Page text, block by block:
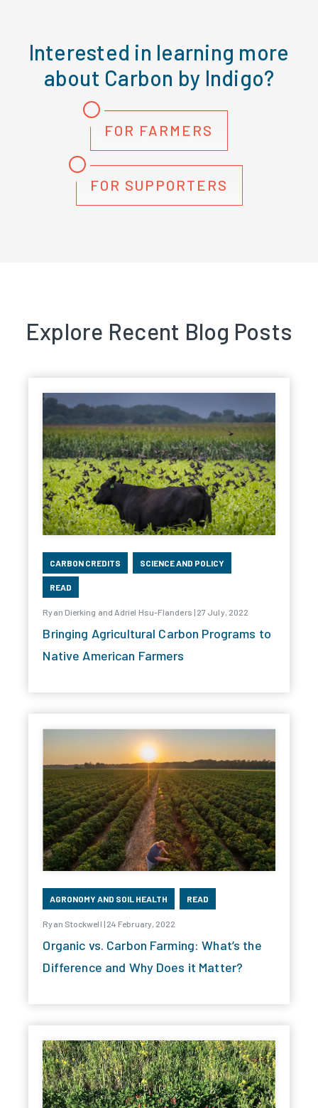
Interested in learning more
about Carbon by Indigo?
FOR FARMERS
FOR SUPPORTERS
Explore Recent Blog Posts
CARBON CREDITS SCIENCE AND POLICY
READ
Ryan Dierking and Adriel Hsu-Flanders | 27 July, 2022
Bringing Agricultural Carbon Programs to
Native American Farmers
AGRONOMY AND SOIL HEALTH READ
Ryan Stockwell | 24 February, 2022
Organic vs. Carbon Farming: What’s the
Difference and Why Does it Matter?